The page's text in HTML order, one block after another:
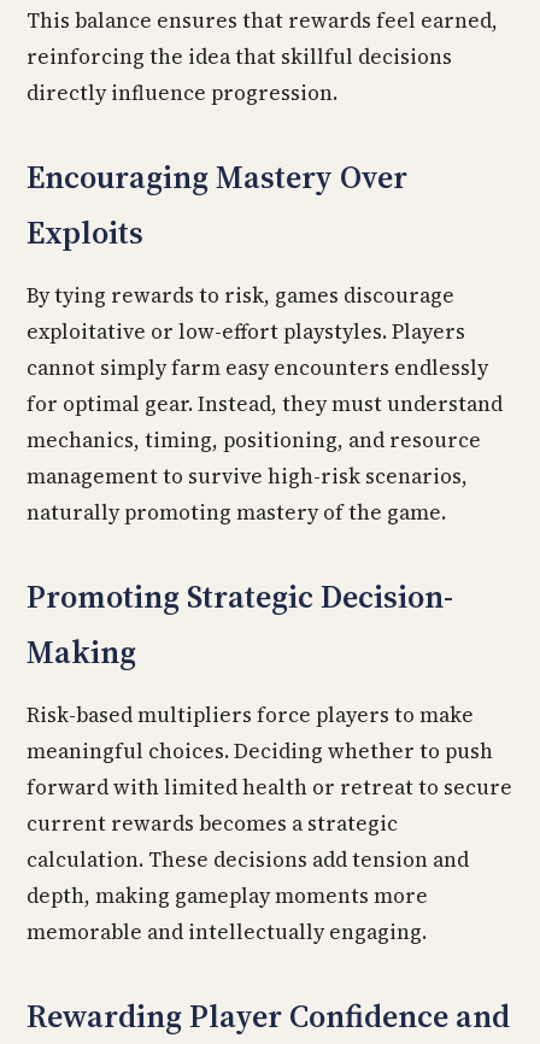
This balance ensures that rewards feel earned,
reinforcing the idea that skillful decisions
directly influence progression.
Encouraging Mastery Over
Exploits
By tying rewards to risk, games discourage
exploitative or low-effort playstyles. Players
cannot simply farm easy encounters endlessly
for optimal gear. Instead, they must understand
mechanics, timing, positioning, and resource
management to survive high-risk scenarios,
naturally promoting mastery of the game.
Promoting Strategic Decision-
Making
Risk-based multipliers force players to make
meaningful choices. Deciding whether to push
forward with limited health or retreat to secure
current rewards becomes a strategic
calculation. These decisions add tension and
depth, making gameplay moments more
memorable and intellectually engaging.
Rewarding Player Confidence and